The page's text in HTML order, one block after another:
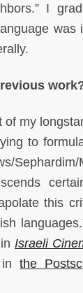
I
was
of my
to
Sephardim/
this
Israeli
inthe